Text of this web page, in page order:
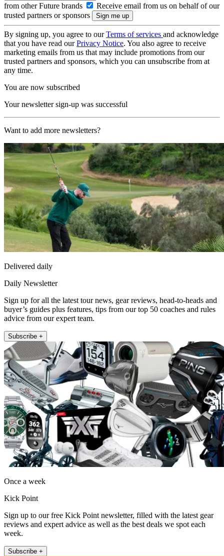
from other Future brands
Receive email from us on behalf of our
trusted partners or sponsors
By signing up, you agree to ourTerms of services and acknowledge
that you have read ourPrivacy Notice. You also agree to receive
marketing emails from us that may include promotions from our
trusted partners and sponsors, which you can unsubscribe from at
any time.
You are now subscribed
Your newsletter sign-up was successful
Want to add more newsletters?
Delivered daily
Daily Newsletter
Sign up for all the latest tour news, gear reviews, head-to-heads and
buyer’s guides plus features, tips from our top 50 coaches and rules
advice from our expert team.
Subscribe +
Once a week
Kick Point
Sign up to our free Kick Point newsletter, filled with the latest gear
reviews and expert advice as well as the best deals we spot each
week.
Subscribe +